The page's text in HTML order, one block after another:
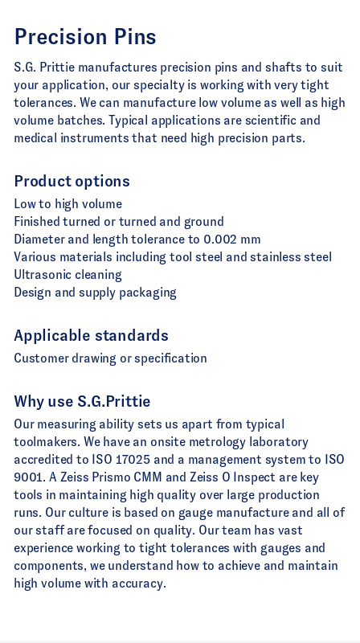
Precision Pins
S.G. Prittie manufactures precision pins and shafts to suit
your application, our specialty is working with very tight
tolerances. We can manufacture low volume as well as high
volume batches. Typical applications are scientific and
medical instruments that need high precision parts.
Product options
Low to high volume
Finished turned or turned and ground
Diameter and length tolerance to 0.002 mm
Various materials including tool steel and stainless steel
Ultrasonic cleaning
Design and supply packaging
Applicable standards
Customer drawing or specification
Why use S.G.Prittie
Our measuring ability sets us apart from typical
toolmakers. We have an onsite metrology laboratory
accredited to ISO 17025 and a management system to ISO
9001. A Zeiss Prismo CMM and Zeiss O Inspect are key
tools in maintaining high quality over large production
runs. Our culture is based on gauge manufacture and all of
our staff are focused on quality. Our team has vast
experience working to tight tolerances with gauges and
components, we understand how to achieve and maintain
high volume with accuracy.